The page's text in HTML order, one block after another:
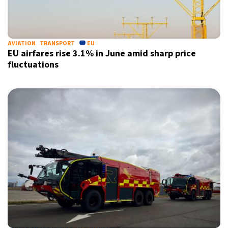
24°C
Sydney - 11:24 AM
Moscow
AVIATION TRANSPORT EU
EU airfares rise 3.1% in June amid sharp price
fluctuations